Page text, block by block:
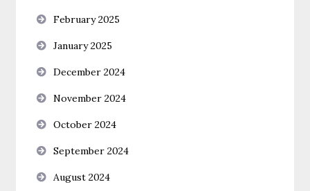
February 2025
January 2025
December 2024
November 2024
October 2024
September 2024
August 2024